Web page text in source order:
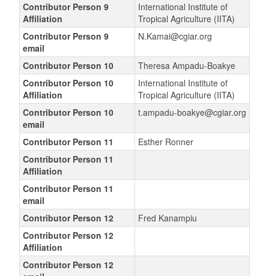
Contributor Person 9
Affiliation
International Institute of
Tropical Agriculture (IITA)
Contributor Person 9
email
N.Kamai@cgiar.org
Contributor Person 10
Theresa Ampadu-Boakye
Contributor Person 10
Affiliation
International Institute of
Tropical Agriculture (IITA)
Contributor Person 10
email
t.ampadu-boakye@cgiar.org
Contributor Person 11
Esther Ronner
Contributor Person 11
Affiliation
Contributor Person 11
email
Contributor Person 12
Fred Kanampiu
Contributor Person 12
Affiliation
Contributor Person 12